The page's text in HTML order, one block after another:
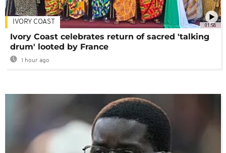
01:58
IVORY COAST
Ivory Coast celebrates return of sacred 'talking
drum' looted by France
1 hour ago